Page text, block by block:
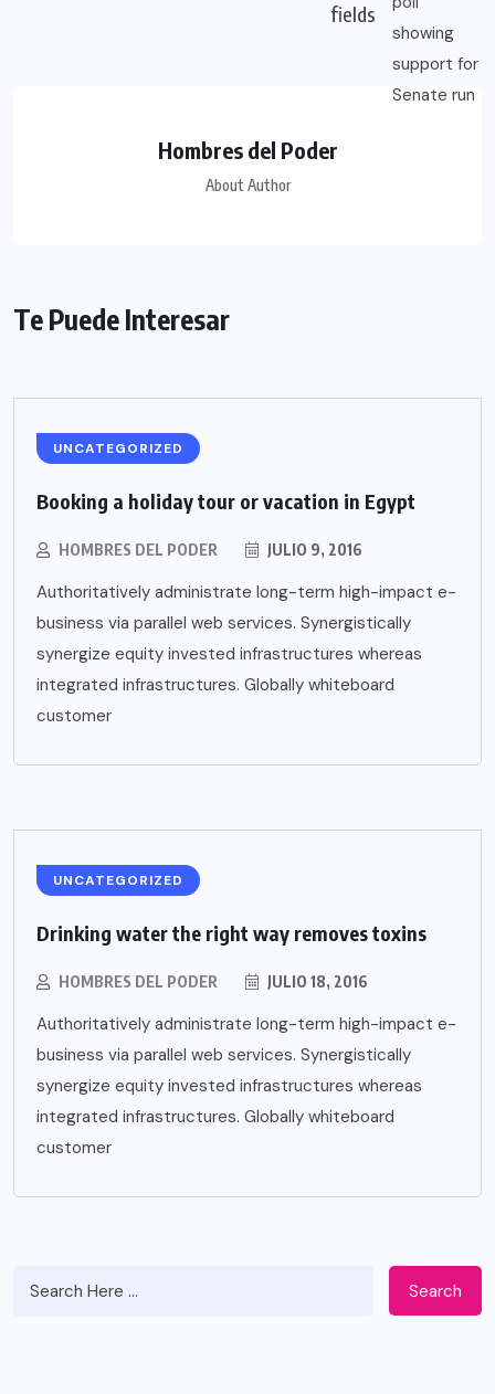
fields
Hombres del Poder
About Author
Te Puede Interesar
UNCATEGORIZED
Booking a holiday tour or vacation in Egypt
HOMBRES DEL PODER JULIO 9, 2016
Authoritatively administrate long-term high-impact e-
business via parallel web services. Synergistically
synergize equity invested infrastructures whereas
integrated infrastructures. Globally whiteboard
customer
UNCATEGORIZED
Drinking water the right way removes toxins
HOMBRES DEL PODER JULIO 18, 2016
Authoritatively administrate long-term high-impact e-
business via parallel web services. Synergistically
synergize equity invested infrastructures whereas
integrated infrastructures. Globally whiteboard
customer
Search